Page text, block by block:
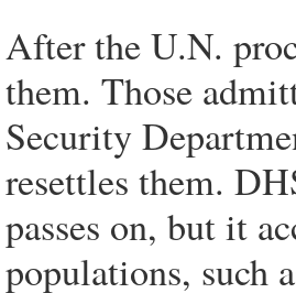
After the U.N.
them. Those
Security
resettles them.
passes on, but it
populations, such